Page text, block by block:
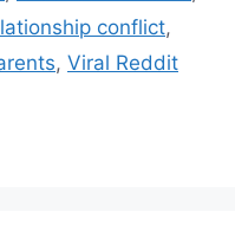
conflict,
, Viral Reddit